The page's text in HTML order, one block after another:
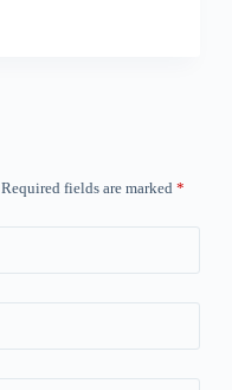
Required fields are marked *